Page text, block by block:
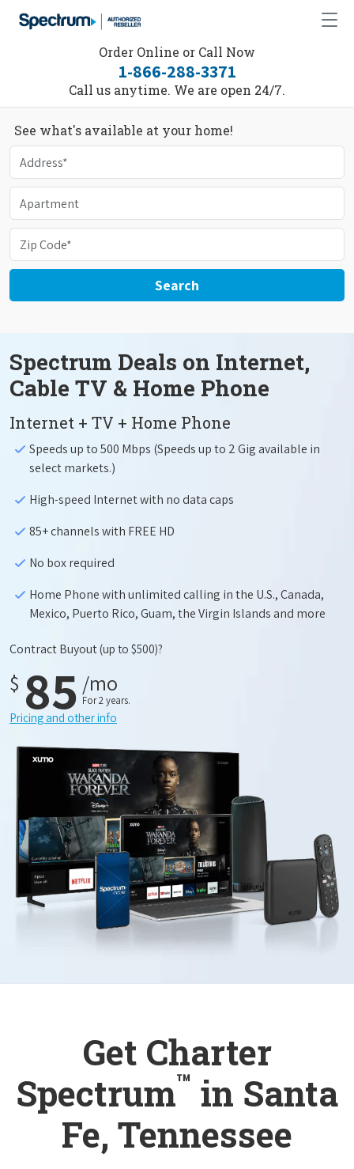
Order Online or Call Now
1-866-288-3371
Call us anytime. We are open 24/7.
See what's available at your home!
Search
Spectrum Deals on Internet,
Cable TV & Home Phone
Internet + TV + Home Phone
Speeds up to 500 Mbps (Speeds up to 2 Gig available in
select markets.)
High-speed Internet with no data caps
85+ channels with FREE HD
No box required
Home Phone with unlimited calling in the U.S., Canada,
Mexico, Puerto Rico, Guam, the Virgin Islands and more
Contract Buyout(up to $500)?
$ 85 /mo
For 2 years.
Pricing and other info
Get Charter
Spectrum™ in Santa
Fe, Tennessee